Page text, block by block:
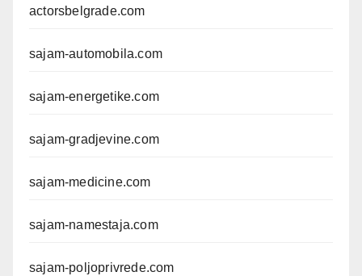
actorsbelgrade.com
sajam-automobila.com
sajam-energetike.com
sajam-gradjevine.com
sajam-medicine.com
sajam-namestaja.com
sajam-poljoprivrede.com